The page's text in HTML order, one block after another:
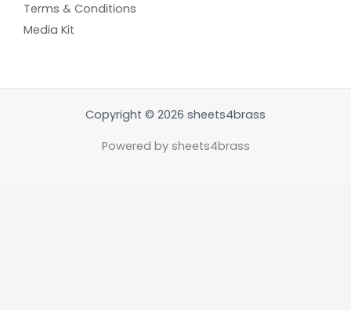
Terms & Conditions
Media Kit
Copyright © 2026 sheets4brass
Powered by sheets4brass